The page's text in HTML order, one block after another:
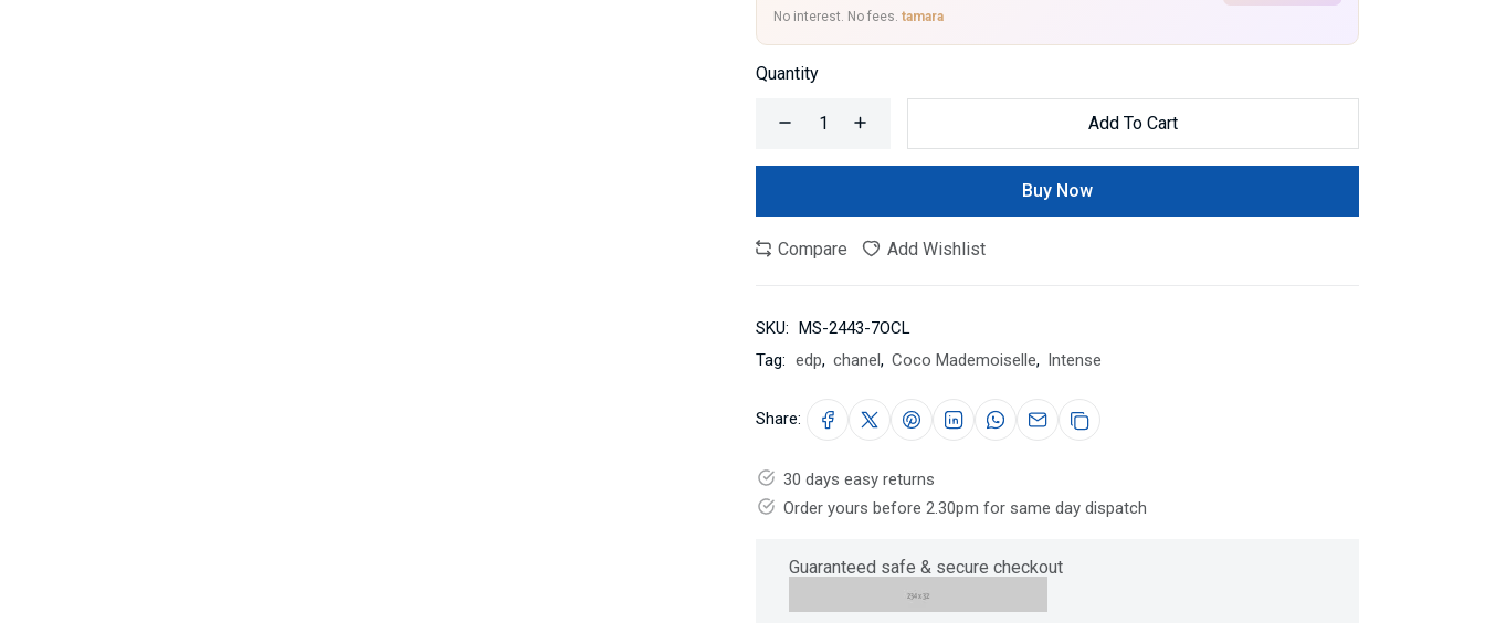
No interest. No fees. tamara
Quantity
Add To Cart
Buy Now
Compare Add Wishlist
SKU: MS-2443-7OCL
Tag: edp, chanel, Coco Mademoiselle, Intense
Share:
30 days easy returns
Order yours before 2.30pm for same day dispatch
Guaranteed safe & secure checkout